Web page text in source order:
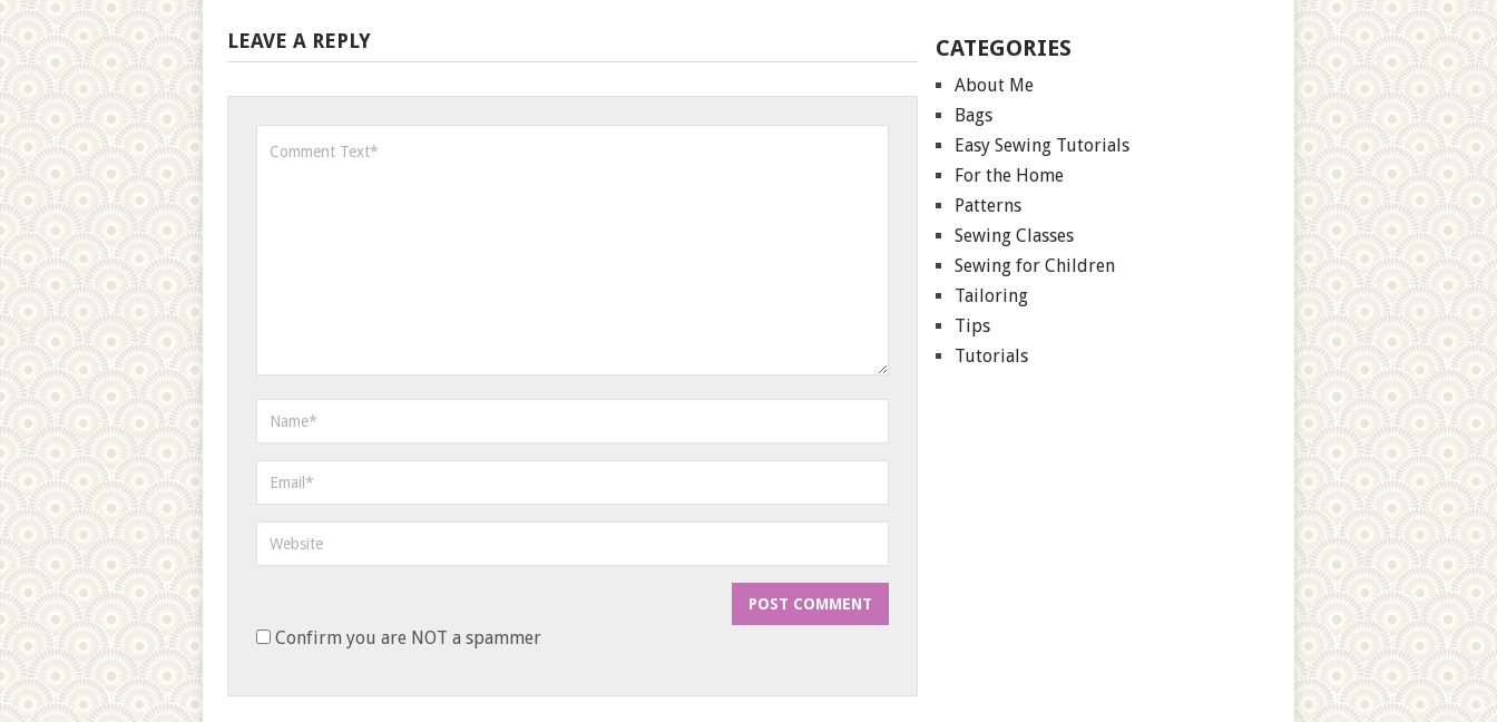
LEAVE A REPLY
Confirm you are NOT a spammer
CATEGORIES
About Me
Bags
Easy Sewing Tutorials
For the Home
Patterns
Sewing Classes
Sewing for Children
Tailoring
Tips
Tutorials